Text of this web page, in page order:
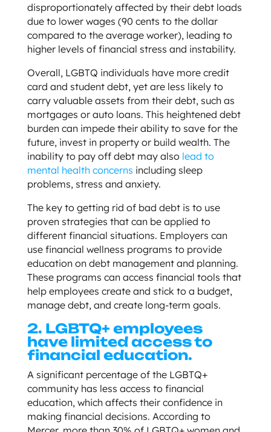
disproportionately affected by their debt loads
due to lower wages (90 cents to the dollar
compared to the average worker), leading to
higher levels of financial stress and instability.
Overall, LGBTQ individuals have more credit
card and student debt, yet are less likely to
carry valuable assets from their debt, such as
mortgages or auto loans. This heightened debt
burden can impede their ability to save for the
future, invest in property or build wealth. The
inability to pay off debt may also lead to
mental health concerns including sleep
problems, stress and anxiety.
The key to getting rid of bad debt is to use
proven strategies that can be applied to
different financial situations. Employers can
use financial wellness programs to provide
education on debt management and planning.
These programs can access financial tools that
help employees create and stick to a budget,
manage debt, and create long-term goals.
2. LGBTQ+ employees
have limited access to
financial education.
A significant percentage of the LGBTQ+
community has less access to financial
education, which affects their confidence in
making financial decisions. According to